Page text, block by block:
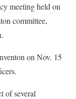
meeting held on
committee,
on Nov. 15
of several